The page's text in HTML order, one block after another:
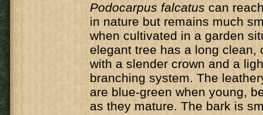
Podocarpus falcatus can
in nature but remains much
when cultivated in a garden
elegant tree has a long clean,
with a slender crown and a
branching system. The
are blue-green when young,
as they mature. The bark is